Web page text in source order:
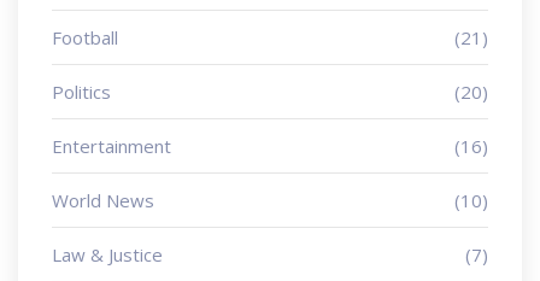
Football (21)
Politics (20)
Entertainment (16)
World News (10)
Law & Justice (7)